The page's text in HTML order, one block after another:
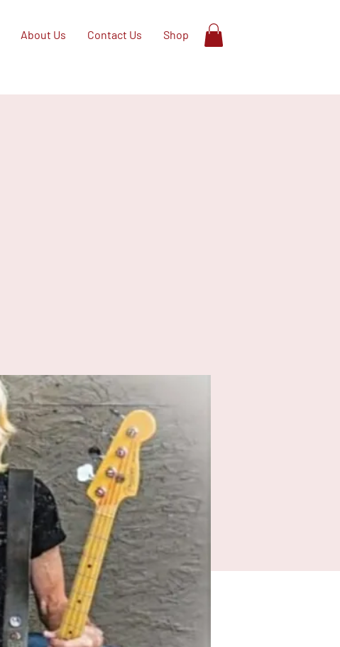
About Us Contact Us Shop